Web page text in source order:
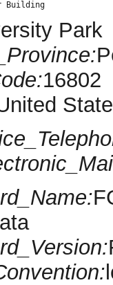
Building
Park
16802